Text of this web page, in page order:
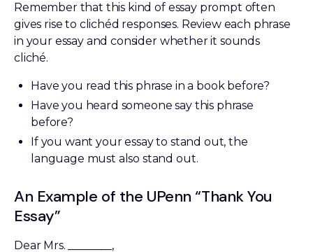
Remember that this kind of essay prompt often
gives rise to clichéd responses. Review each phrase
in your essay and consider whether it sounds
cliché.
Have you read this phrase in a book before?
Have you heard someone say this phrase
before?
If you want your essay to stand out, the
language must also stand out.
An Example of the UPenn “Thank You
Essay”
Dear Mrs. ________,